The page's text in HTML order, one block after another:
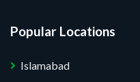
Popular Locations
Islamabad